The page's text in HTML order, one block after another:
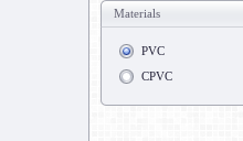
Materials
PVC
CPVC